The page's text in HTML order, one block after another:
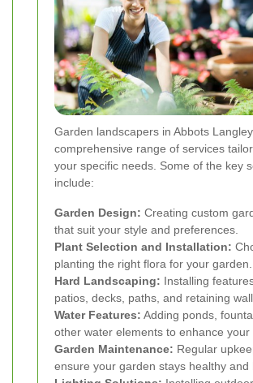
Garden landscapers in Abbots
comprehensive range of services
your specific needs. Some of the key
include:
Garden Design: Creating custom
that suit your style and preferences.
Plant Selection and Installation:
planting the right flora for your garden.
Hard Landscaping: Installing
patios, decks, paths, and retaining
Water Features: Adding ponds,
other water elements to enhance your
Garden Maintenance: Regular
ensure your garden stays healthy and